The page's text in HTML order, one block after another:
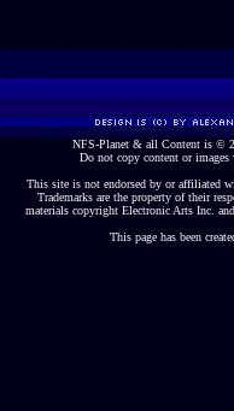
NFS-Planet & all Content is ©
Do not copy content or
This site is not endorsed by or affiliated
Trademarks are the property of their
materials copyright Electronic Arts Inc.
This page has been